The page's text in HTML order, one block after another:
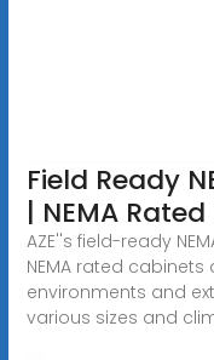
Field Ready
| NEMA
AZE''s field-ready
NEMA rated
environments and
various sizes and